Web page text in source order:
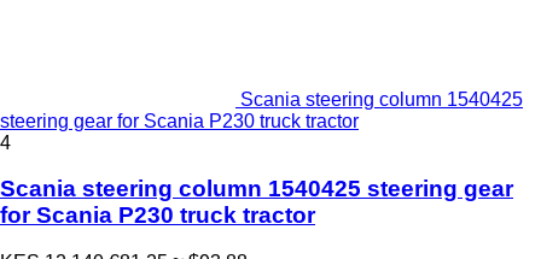
Scania steering column 1540425
steering gear for Scania P230 truck tractor
4
Scania steering column 1540425 steering gear
for Scania P230 truck tractor